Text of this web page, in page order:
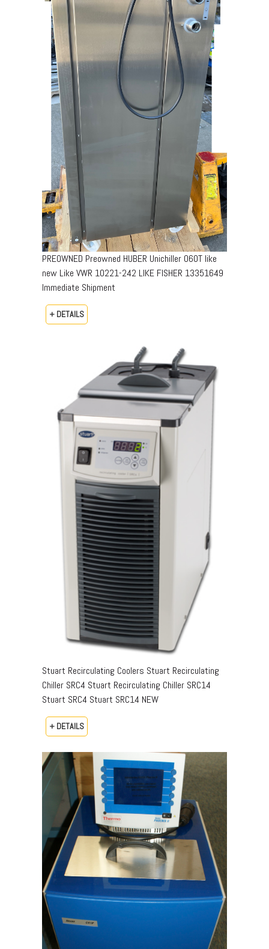
PREOWNED Preowned HUBER Unichiller 060T like
new​ ​Like VWR ​10221-242​ LIKE FISHER 13351649​
Immediate Shipment
+ DETAILS
Stuart Recirculating Coolers Stuart Recirculating
Chiller SRC4 Stuart Recirculating Chiller SRC14
Stuart SRC4 Stuart SRC14 NEW
+ DETAILS